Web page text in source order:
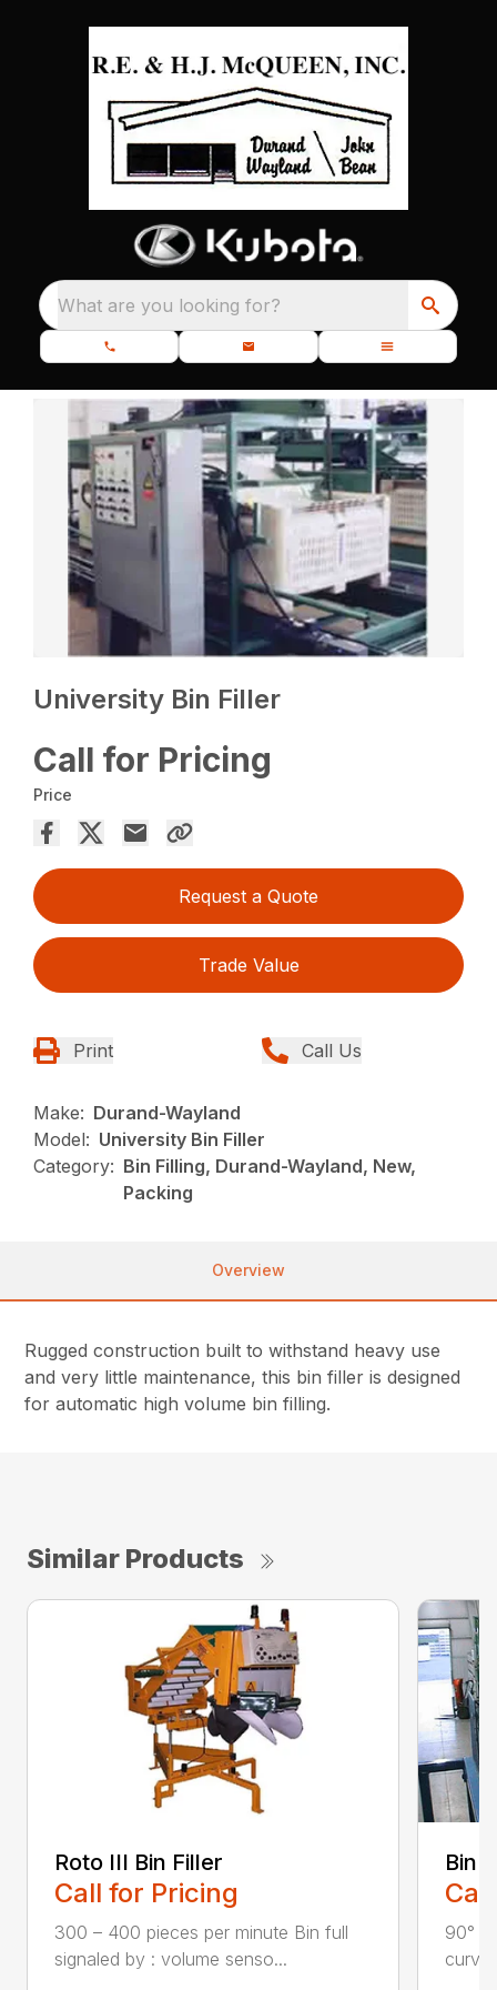
What are you looking for?
University Bin Filler
Call for Pricing
Price
Request a Quote
Trade Value
Print Call Us
Make: Durand-Wayland
Model: University Bin Filler
Category: Bin Filling, Durand-Wayland, New,
Packing
Overview
Ruggedconstruction built to withstand heavy use
and very little maintenance, this bin filler is designed
for automatic high volume bin filling.
Similar Products
Roto III Bin Filler
Call for Pricing
300 – 400 pieces per minute Bin full
signaled by : volume senso...
Bin
90°